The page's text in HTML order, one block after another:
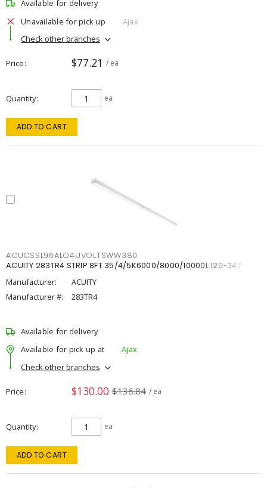
Available for delivery
Unavailable for pick up
Ajax
Check other branches
Price $77.21 / ea
Quantity ea
ADD TO CART
ACUCSSL96ALO4UVOLTSWW380
ACUITY 283TR4 STRIP 8FT 35/4/5K6000/8000/10000L 120-347
Manufacturer:
ACUITY
Manufacturer #:
283TR4
Available for delivery
Available for pick up at
Ajax
Check other branches
Price $130.00 $136.84 / ea
Quantity ea
ADD TO CART